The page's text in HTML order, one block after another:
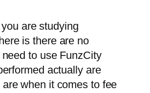
are studying
is there are no
to use FunzCity
actually are
when it comes to fee